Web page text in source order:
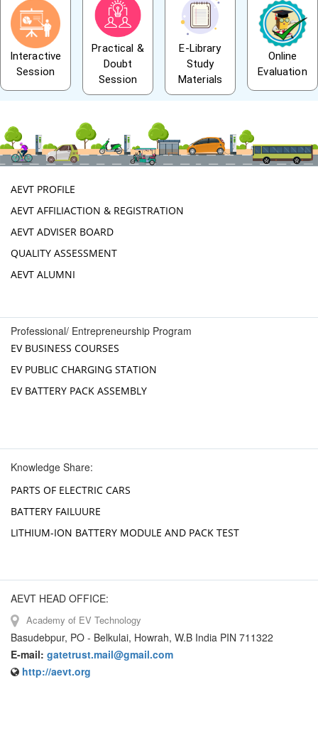
Interactive
Session
Practical &
Doubt
Session
E-Library
Study
Materials
Online
Evaluation
AEVT PROFILE
AEVT AFFILIACTION & REGISTRATION
AEVT ADVISER BOARD
QUALITY ASSESSMENT
AEVT ALUMNI
Professional/ Entrepreneurship Program
EV BUSINESS COURSES
EV PUBLIC CHARGING STATION
EV BATTERY PACK ASSEMBLY
Knowledge Share:
PARTS OF ELECTRIC CARS
BATTERY FAILUURE
LITHIUM-ION BATTERY MODULE AND PACK TEST
AEVT HEAD OFFICE:
Academy of EV Technology
Basudebpur, PO - Belkulai, Howrah, W.B India PIN 711322
E-mail: gatetrust.mail@gmail.com
http://aevt.org